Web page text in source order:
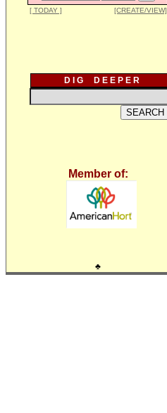
[ TODAY ] [CREATE/VIEW]
D I G D E E P E R
Member of:
♣